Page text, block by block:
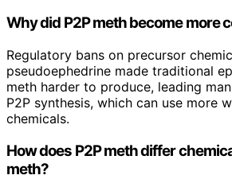
Why did P2P meth become more
Regulatory bans on precursor
pseudoephedrine made traditional
meth harder to produce, leading
P2P synthesis, which can use more
chemicals.
How does P2P meth differ
meth?